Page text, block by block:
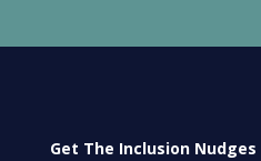
Get The Inclusion